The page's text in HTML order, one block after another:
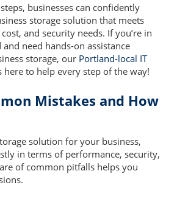
businesses can confidently
storage solution that meets
and security needs. If you’re in
need hands-on assistance
storage, our Portland-local IT
here to help every step of the way!
Mistakes and How
solution for your business,
in terms of performance, security,
of common pitfalls helps you